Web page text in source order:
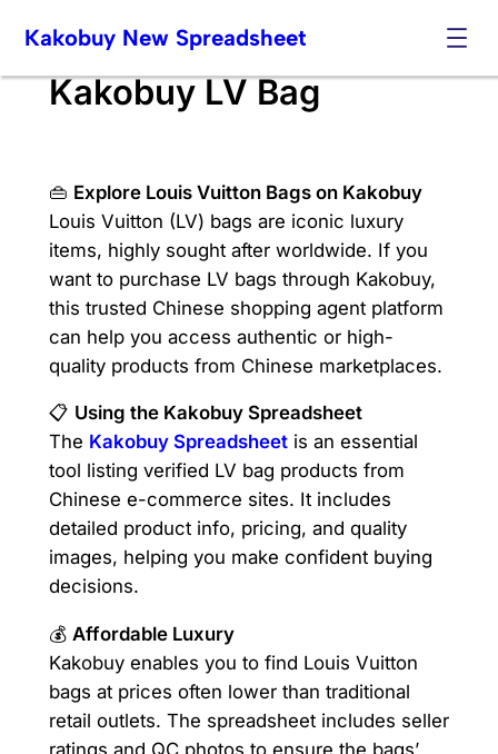
content
Kakobuy New Spreadsheet
Kakobuy LV Bag
👜 Explore Louis Vuitton Bags on Kakobuy
Louis Vuitton (LV) bags are iconic luxury
items, highly sought after worldwide. If you
want to purchase LV bags through Kakobuy,
this trusted Chinese shopping agent platform
can help you access authentic or high-
quality products from Chinese marketplaces.
📋 Using the Kakobuy Spreadsheet
The Kakobuy Spreadsheetis an essential
tool listing verified LV bag products from
Chinese e-commerce sites. It includes
detailed product info, pricing, and quality
images, helping you make confident buying
decisions.
💰 Affordable Luxury
Kakobuy enables you to find Louis Vuitton
bags at prices often lower than traditional
retail outlets. The spreadsheet includes seller